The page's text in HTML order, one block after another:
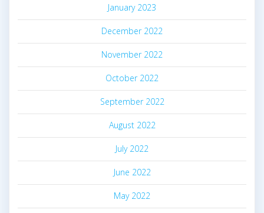
January 2023
December 2022
November 2022
October 2022
September 2022
August 2022
July 2022
June 2022
May 2022